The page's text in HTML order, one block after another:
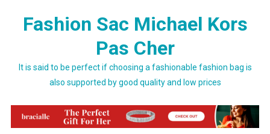
Fashion Sac Michael Kors
Pas Cher
It is said to be perfect if choosing a fashionable fashion bag is
also supported by good quality and low prices